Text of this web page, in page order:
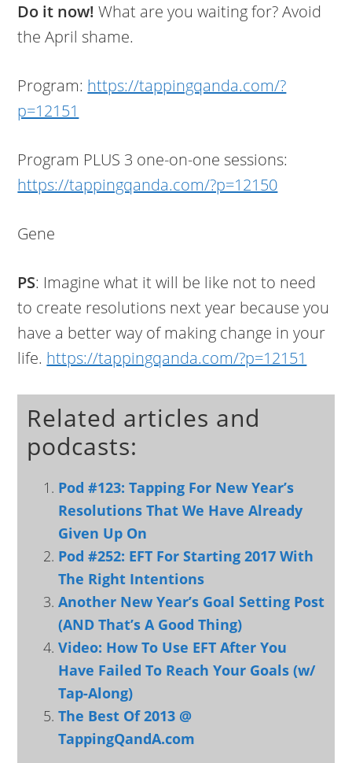
Do it now! What are you waiting for? Avoid
the April shame.
Program: https://tappingqanda.com/?
p=12151
Program PLUS 3 one-on-one sessions:
https://tappingqanda.com/?p=12150
Gene
PS: Imagine what it will be like not to need
to create resolutions next year because you
have a better way of making change in your
life. https://tappingqanda.com/?p=12151
Related articles and
podcasts:
Pod #123: Tapping For New Year’s
Resolutions That We Have Already
Given Up On
Pod #252: EFT For Starting 2017 With
The Right Intentions
Another New Year’s Goal Setting Post
(AND That’s A Good Thing)
Video: How To Use EFT After You
Have Failed To Reach Your Goals (w/
Tap-Along)
The Best Of 2013 @
TappingQandA.com